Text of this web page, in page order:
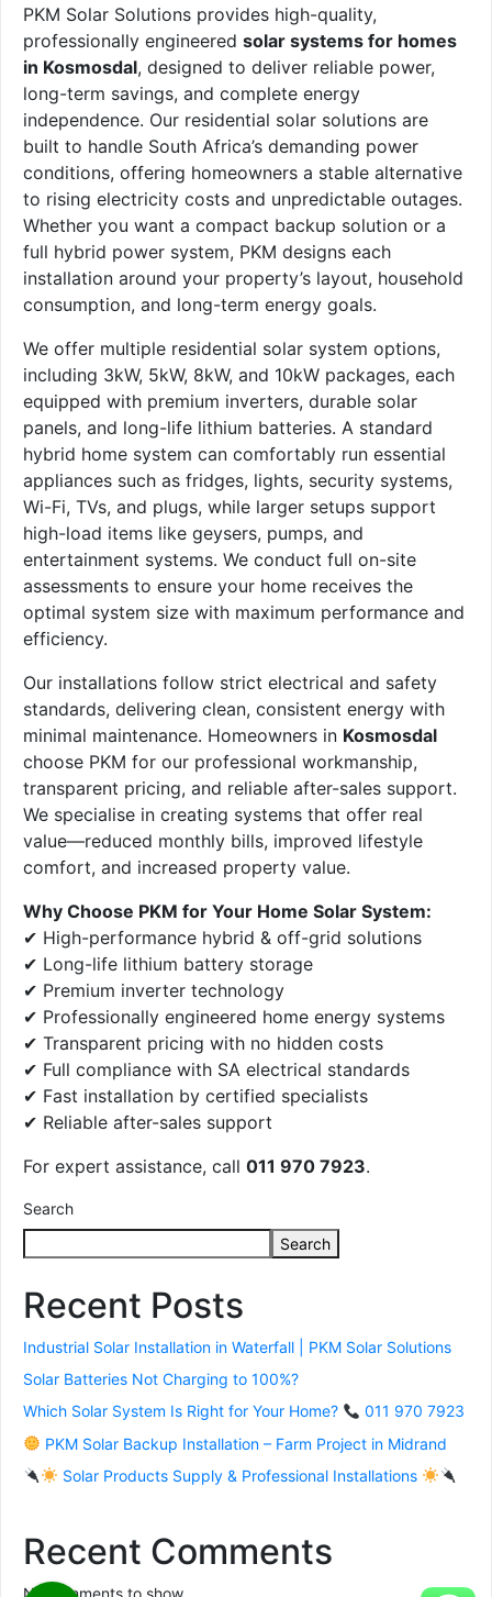
PKM Solar Solutions provides high-quality,
professionally engineered solar systems for homes
in Kosmosdal, designed to deliver reliable power,
long-term savings, and complete energy
independence. Our residential solar solutions are
built to handle South Africa’s demanding power
conditions, offering homeowners a stable alternative
to rising electricity costs and unpredictable outages.
Whether you want a compact backup solution or a
full hybrid power system, PKM designs each
installation around your property’s layout, household
consumption, and long-term energy goals.
We offer multiple residential solar system options,
including 3kW, 5kW, 8kW, and 10kW packages, each
equipped with premium inverters, durable solar
panels, and long-life lithium batteries. A standard
hybrid home system can comfortably run essential
appliances such as fridges, lights, security systems,
Wi-Fi, TVs, and plugs, while larger setups support
high-load items like geysers, pumps, and
entertainment systems. We conduct full on-site
assessments to ensure your home receives the
optimal system size with maximum performance and
efficiency.
Our installations follow strict electrical and safety
standards, delivering clean, consistent energy with
minimal maintenance. Homeowners in Kosmosdal
choose PKM for our professional workmanship,
transparent pricing, and reliable after-sales support.
We specialise in creating systems that offer real
value—reduced monthly bills, improved lifestyle
comfort, and increased property value.
Why Choose PKM for Your Home Solar System:
✔ High-performance hybrid & off-grid solutions
✔ Long-life lithium battery storage
✔ Premium inverter technology
✔ Professionally engineered home energy systems
✔ Transparent pricing with no hidden costs
✔ Full compliance with SA electrical standards
✔ Fast installation by certified specialists
✔ Reliable after-sales support
For expert assistance, call 011 970 7923.
Search
Search
Recent Posts
Industrial Solar Installation in Waterfall | PKM Solar Solutions
Solar Batteries Not Charging to 100%?
Which Solar System Is Right for Your Home?
011 970 7923
PKM Solar Backup Installation – Farm Project in Midrand
Solar Products Supply & Professional Installations
Recent Comments
No comments to show.